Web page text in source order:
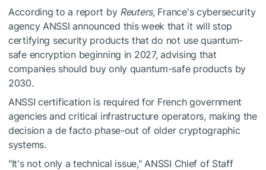
According to a report by Reuters, France's cybersecurity
agency ANSSI announced this week that it will stop
certifying security products that do not use quantum-
safe encryption beginning in 2027, advising that
companies should buy only quantum-safe products by
2030.
ANSSI certification is required for French government
agencies and critical infrastructure operators, making the
decision a de facto phase-out of older cryptographic
systems.
"It's not only a technical issue," ANSSI Chief of Staff